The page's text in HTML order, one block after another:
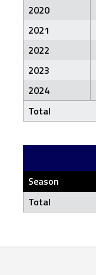
2020
2021
2022
2023
2024
Total
Season
Total